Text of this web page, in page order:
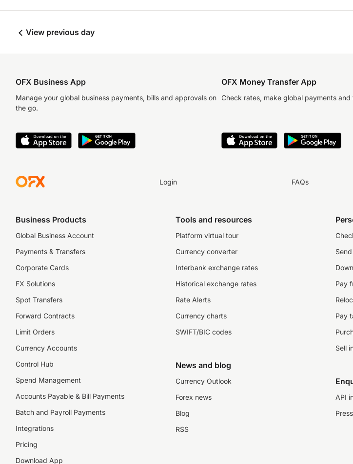
View previous day
OFX Business App
Manage your global business payments, bills and approvals on
the go.
OFX Money Transfer App
Check rates, make global payments
Login FAQs
Business Products
Global Business Account
Payments & Transfers
Corporate Cards
FX Solutions
Spot Transfers
Forward Contracts
Limit Orders
Currency Accounts
Control Hub
Spend Management
Accounts Payable & Bill Payments
Batch and Payroll Payments
Integrations
Pricing
Download App
Tools and resources
Platform virtual tour
Currency converter
Interbank exchange rates
Historical exchange rates
Rate Alerts
Currency charts
SWIFT/BIC codes
News and blog
Currency Outlook
Forex news
Blog
RSS
Pay
Pay
Sell
API